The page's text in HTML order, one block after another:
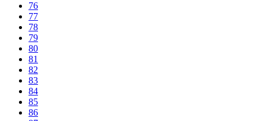
76
77
78
79
80
81
82
83
84
85
86